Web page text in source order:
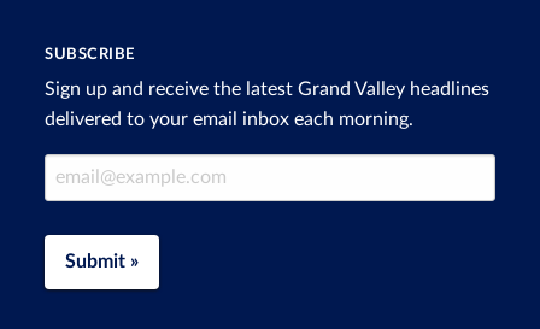
SUBSCRIBE
Sign up and receive the latest Grand Valley headlines
delivered to your email inbox each morning.
Email Address
Submit »